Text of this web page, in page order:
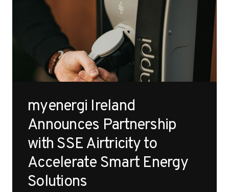
myenergi Ireland
Announces Partnership
with SSE Airtricity to
Accelerate Smart Energy
Solutions